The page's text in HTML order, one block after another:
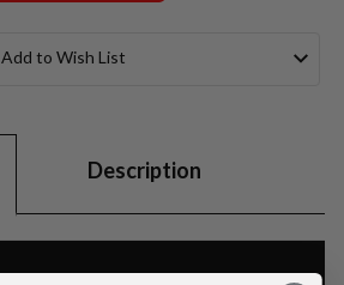
Add to Wish List
Description